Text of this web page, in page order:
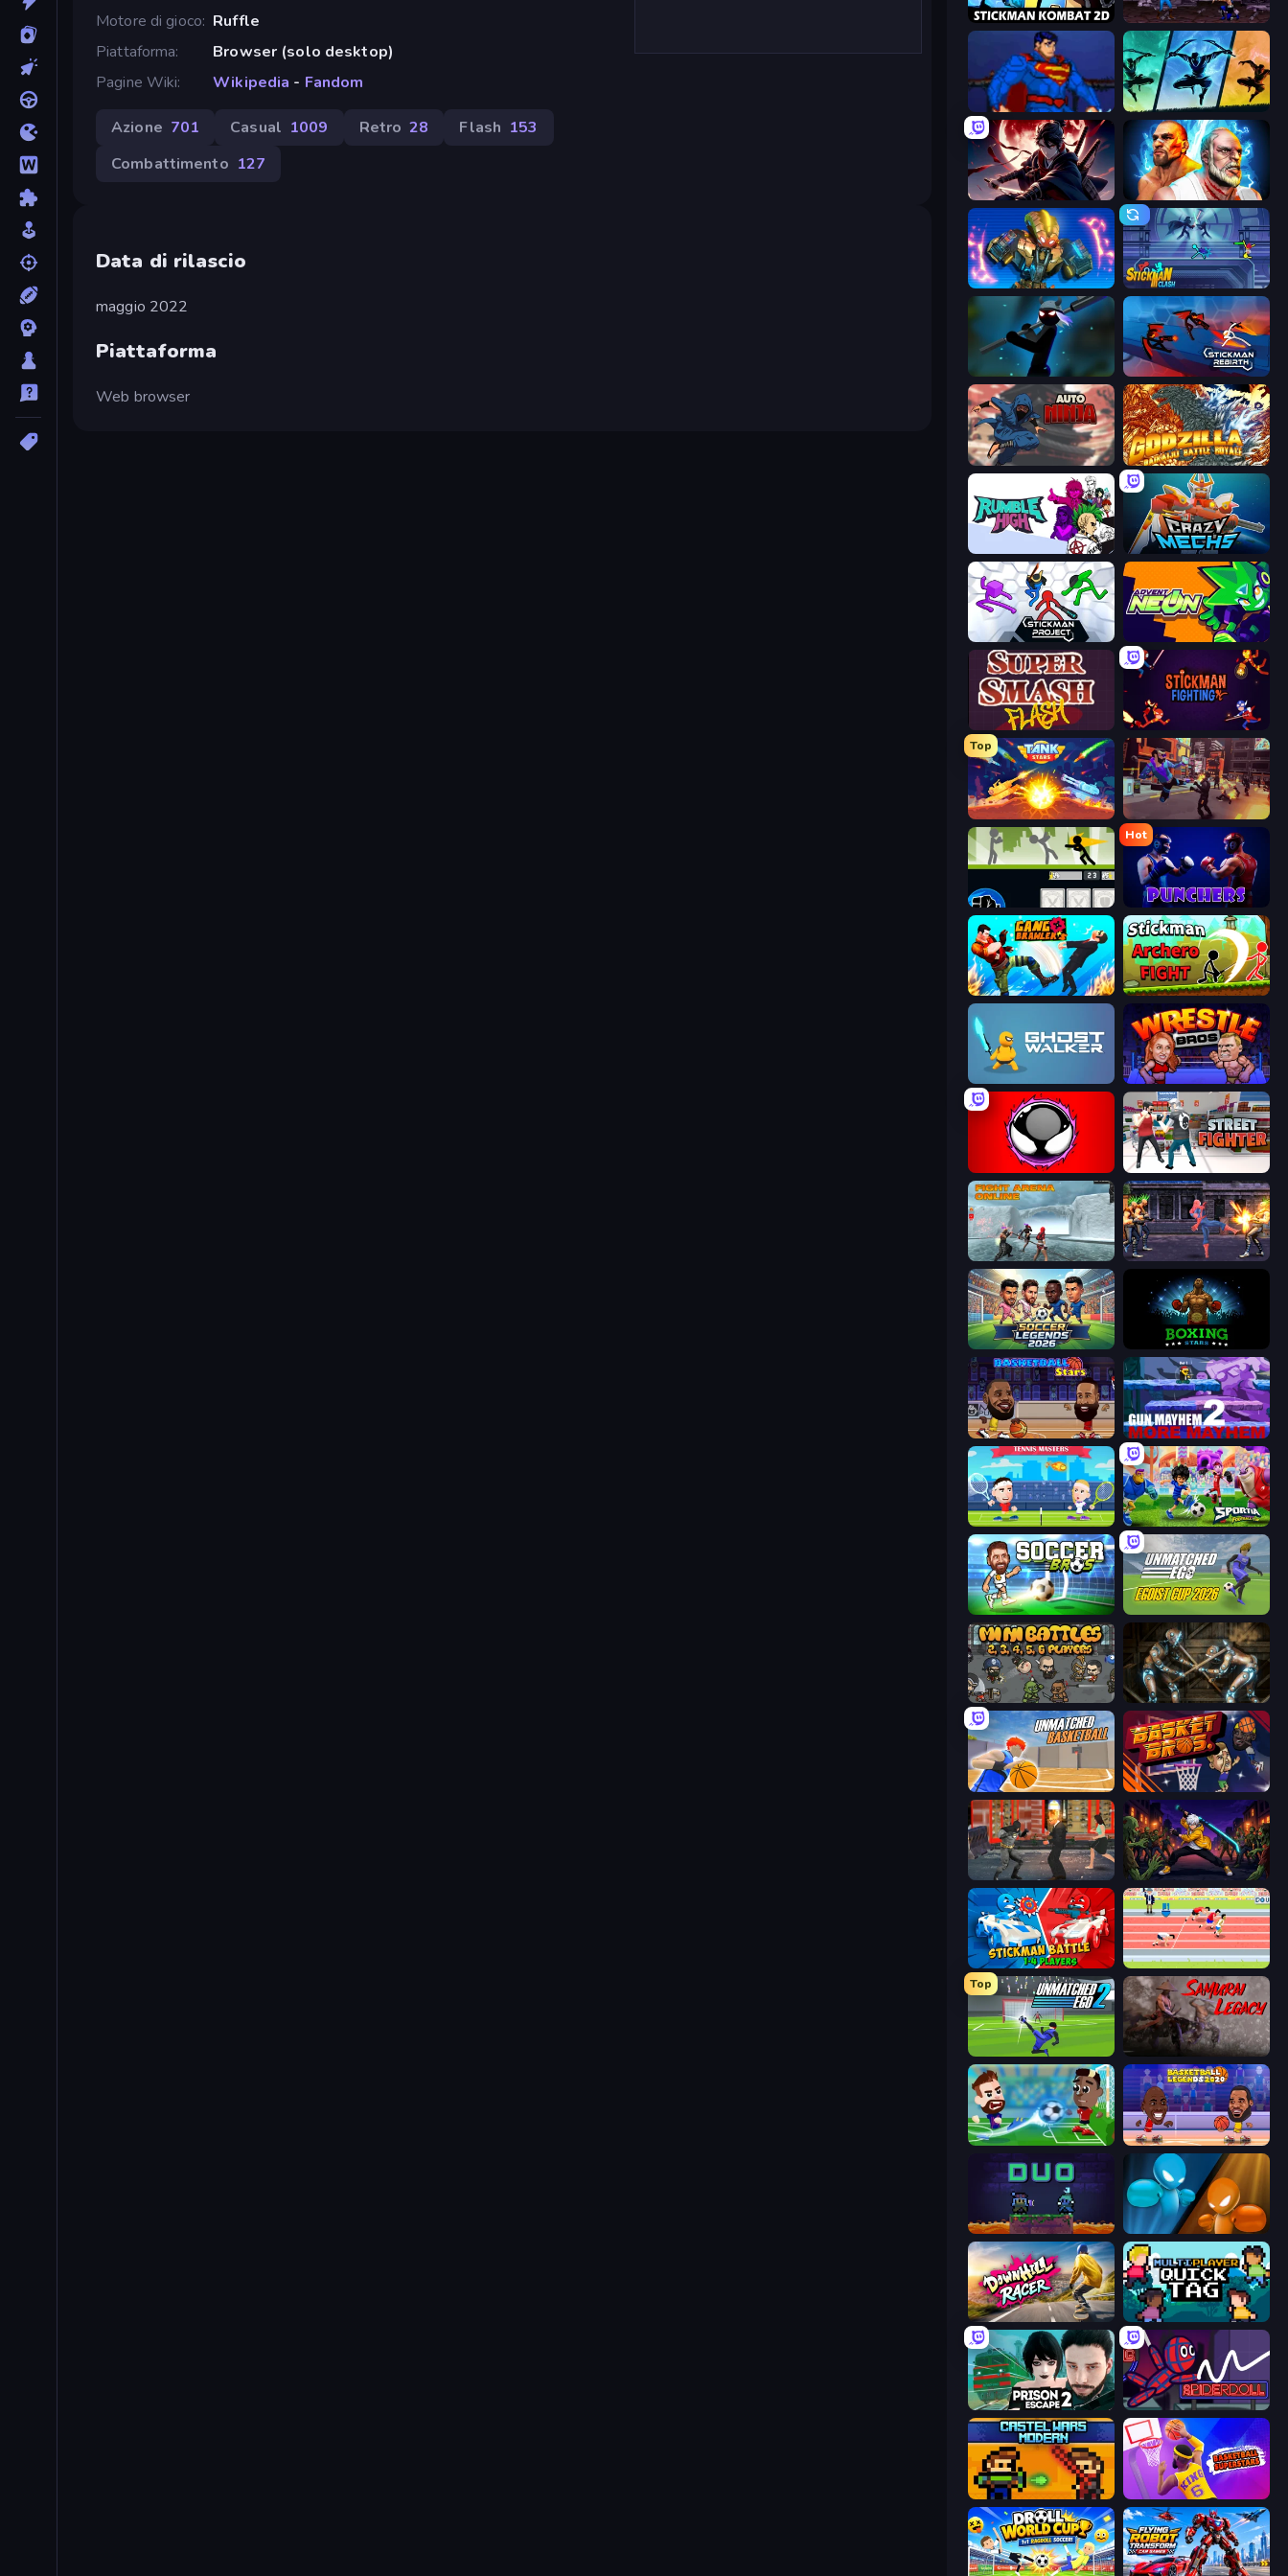
Motore di gioco Ruffle
Piattaforma
Browser (solo desktop)
Pagine Wiki
Wikipedia - Fandom
Azione 701 Casual 1009 Retro 28 Flash 153
Combattimento 127
Data di rilascio
maggio 2022
Piattaforma
Web browser
Stickman Kombat 2D Mortal Kombat Karnage
Injustice Gods Among Us Shadow Ninja Revenge
Samurai's Shadow Fighter Legends Duo
Ultimate Robo Duel 3D Stickman Clash
Stickman Weapon Master Stickman Rebirth
Auto Ninja Godzilla Daikaiju Battle Royale
Crazy Mechs
Stickman Project Advent NEON
Super Smash Flash Stickman Fighting: Super War
Top
Tank Stars Cyber Rage: Retribution
Stickman Fighter: Mega Brawl
Hot
Punchers
Gang Brawlers Stickman Archero Fight
Wrestle Bros
Splatmans Street Fighter Simulator
Fight Arena Online Spider Hero Street Fight
Soccer Legends 2026 Boxing Stars
Basketball Stars Gun Mayhem 2
Tennis Masters Sportia Football Cup
Soccer Bros
MiniBattles Striker Dummies
Unmatched Basketball BasketBros
Bat Hero: Immortal Legend Crime Fighter Sword Master: Shadow Hunter
Stickman battle 1-4 Players Sports Hero
Top
Unmatched Ego 2 Samurai Legacy
Soccer Masters: Euro 2020 Basketball Legends 2020
Duo Drunken Boxing
Downhill Racer Multiplayer Quick Tag
Prison Escape 2 SpiderDoll
Castle Wars: Modern Basketball Superstars